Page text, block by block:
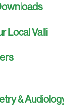
Local Valli
&